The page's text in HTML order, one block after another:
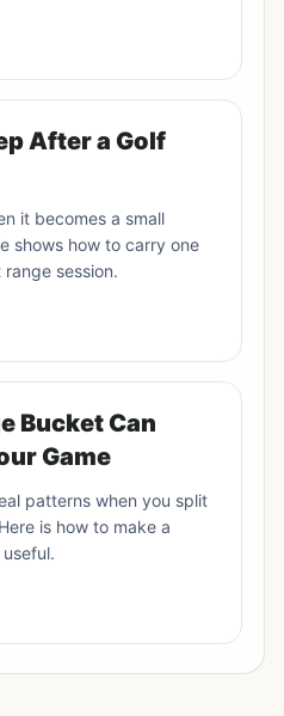
After a Golf
it becomes a small
shows how to carry one
session.
Bucket Can
Game
patterns when you split
is how to make a